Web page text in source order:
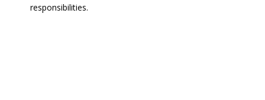
responsibilities.